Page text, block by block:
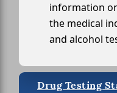
information
the medical
and alcohol
Drug Testing